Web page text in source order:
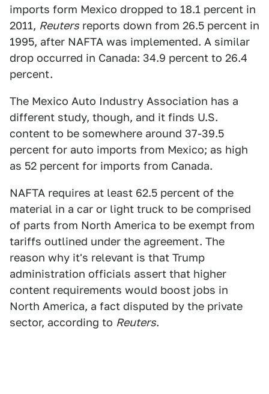
imports form Mexico dropped to 18.1 percent in
2011, Reuters reports down from 26.5 percent in
1995, after NAFTA was implemented. A similar
drop occurred in Canada: 34.9 percent to 26.4
percent.
The Mexico Auto Industry Association has a
different study, though, and it finds U.S.
content to be somewhere around 37-39.5
percent for auto imports from Mexico; as high
as 52 percent for imports from Canada.
NAFTA requires at least 62.5 percent of the
material in a car or light truck to be comprised
of parts from North America to be exempt from
tariffs outlined under the agreement. The
reason why it's relevant is that Trump
administration officials assert that higher
content requirements would boost jobs in
North America, a fact disputed by the private
sector, according to Reuters.